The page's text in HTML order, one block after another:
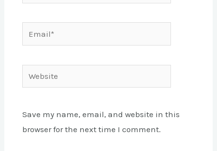
Email*
Website
Save my name, email, and website in this
browser for the next time I comment.